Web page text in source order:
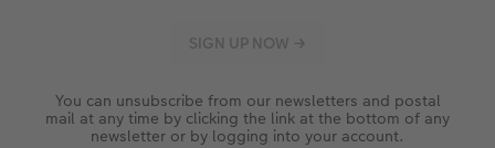
You can unsubscribe from our newsletters and postal
mail at any time by clicking the link at the bottom of any
newsletter or by logging into your account.